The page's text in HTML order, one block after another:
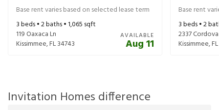
Base rent varies based on selected lease term
3beds •2baths •1,065 sqft
119 Oaxaca Ln
Kissimmee,FL34743
AVAILABLE
Aug 11
Base rent
3beds •2
2337
Kissimmee,FL
Invitation Homes difference